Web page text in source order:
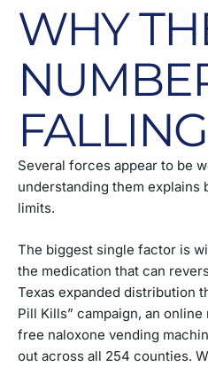
WHY
FALLING
Several forces appear to be
understanding them explains
limits.
The biggest single factor is
the medication that can
Texas expanded distribution
Pill Kills” campaign, an
free naloxone vending
out across all 254 counties.